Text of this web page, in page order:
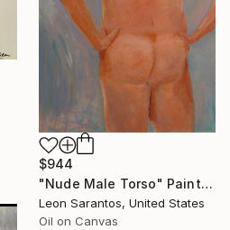
$944
"Nude Male Torso" Painting
Leon Sarantos, United States
Oil on Canvas